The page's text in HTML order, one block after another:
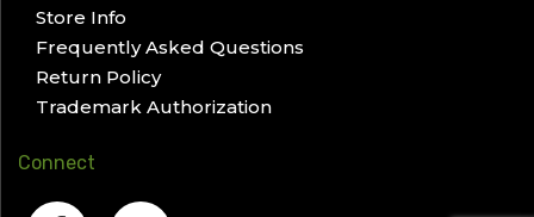
Store Info
Frequently Asked Questions
Return Policy
Trademark Authorization
Connect